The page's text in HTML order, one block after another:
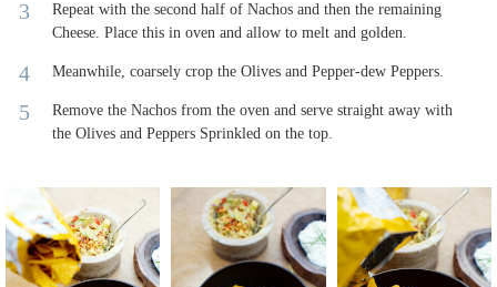
Repeat with the second half of Nachos and then the remaining
Cheese. Place this in oven and allow to melt and golden.
Meanwhile, coarsely crop the Olives and Pepper-dew Peppers.
Remove the Nachos from the oven and serve straight away with
the Olives and Peppers Sprinkled on the top.